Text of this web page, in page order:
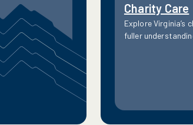
Charity Care
Explore Virginia’s
fuller